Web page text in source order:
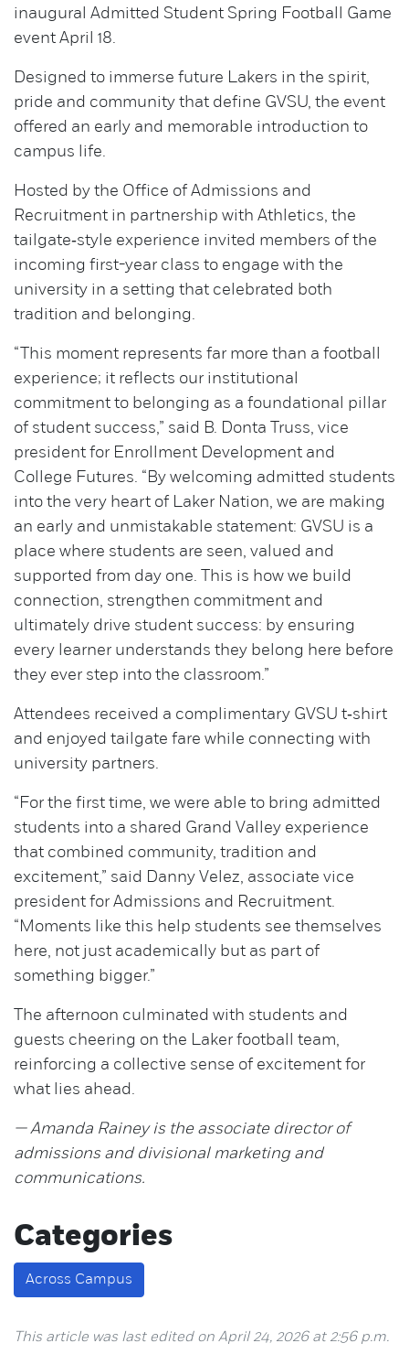
inaugural Admitted Student Spring Football Game
event April 18.
Designed to immerse future Lakers in the spirit,
pride and community that define GVSU, the event
offered an early and memorable introduction to
campus life.
Hosted by the Office of Admissions and
Recruitment in partnership with Athletics, the
tailgate‑style experience invited members of the
incoming first-year class to engage with the
university in a setting that celebrated both
tradition and belonging.
“This moment represents far more than a football
experience; it reflects our institutional
commitment to belonging as a foundational pillar
of student success,” said B. Donta Truss, vice
president for Enrollment Development and
College Futures. “By welcoming admitted students
into the very heart of Laker Nation, we are making
an early and unmistakable statement: GVSU is a
place where students are seen, valued and
supported from day one. This is how we build
connection, strengthen commitment and
ultimately drive student success: by ensuring
every learner understands they belong here before
they ever step into the classroom.”
Attendees received a complimentary GVSU t‑shirt
and enjoyed tailgate fare while connecting with
university partners.
“For the first time, we were able to bring admitted
students into a shared Grand Valley experience
that combined community, tradition and
excitement,” said Danny Velez, associate vice
president for Admissions and Recruitment.
“Moments like this help students see themselves
here, not just academically but as part of
something bigger.”
The afternoon culminated with students and
guests cheering on the Laker football team,
reinforcing a collective sense of excitement for
what lies ahead.
— Amanda Rainey is the associate director of
admissions and divisional marketing and
communications.
Categories
Across Campus
This article was last edited on April 24, 2026 at 2:56 p.m.